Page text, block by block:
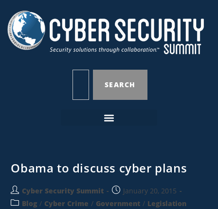
SEARCH
Obama to discuss cyber plans
Cyber Security Summit
January 20, 2015
Blog / Cyber Crime / Government / Legislation